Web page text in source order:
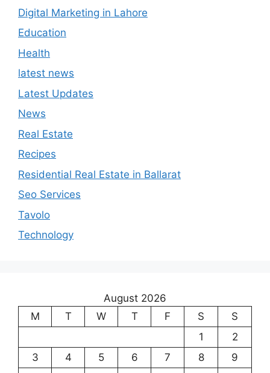
Digital Marketing in Lahore
Education
Health
latest news
Latest Updates
News
Real Estate
Recipes
Residential Real Estate in Ballarat
Seo Services
Tavolo
Technology
August 2026
M
T W T F S
S
1
2
3
4 5 6 7 8
9